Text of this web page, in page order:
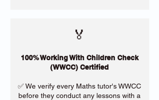
🏅
100% Working With Children Check
(WWCC) Certified
✅ We verify every Maths tutor's WWCC
before they conduct any lessons with a